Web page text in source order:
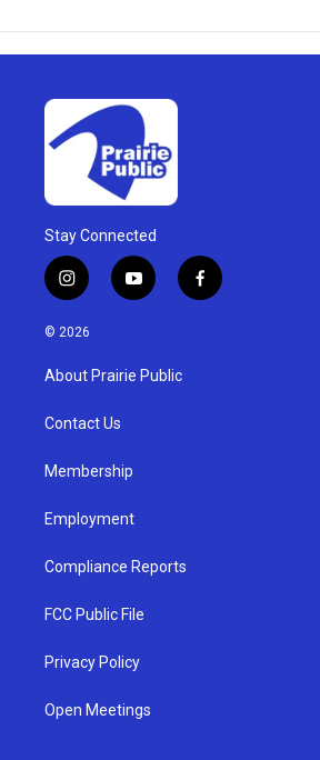
Stay Connected
i
n
s
a
g
a
y
o
u
b
f
a
© 2026
About Prairie Public
Contact Us
Membership
Employment
Compliance Reports
FCC Public File
Privacy Policy
Open Meetings